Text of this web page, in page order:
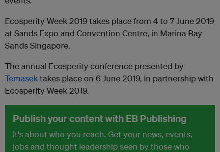
Ecosperity Week 2019 takes place from 4 to 7 June 2019
at Sands Expo and Convention Centre, in Marina Bay
Sands Singapore.
The annual Ecosperity conference presented by
Temasektakes place on 6 June 2019, in partnership with
Ecosperity Week 2019.
Publish your content with EB Publishing
It's about who you reach. Get your news, events,
jobs and thought leadership seen by those who